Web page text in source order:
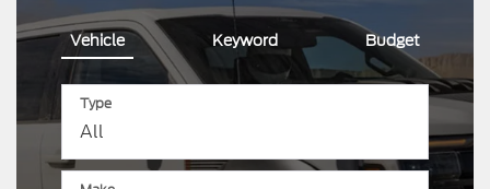
Vehicle Keyword Budget
Type